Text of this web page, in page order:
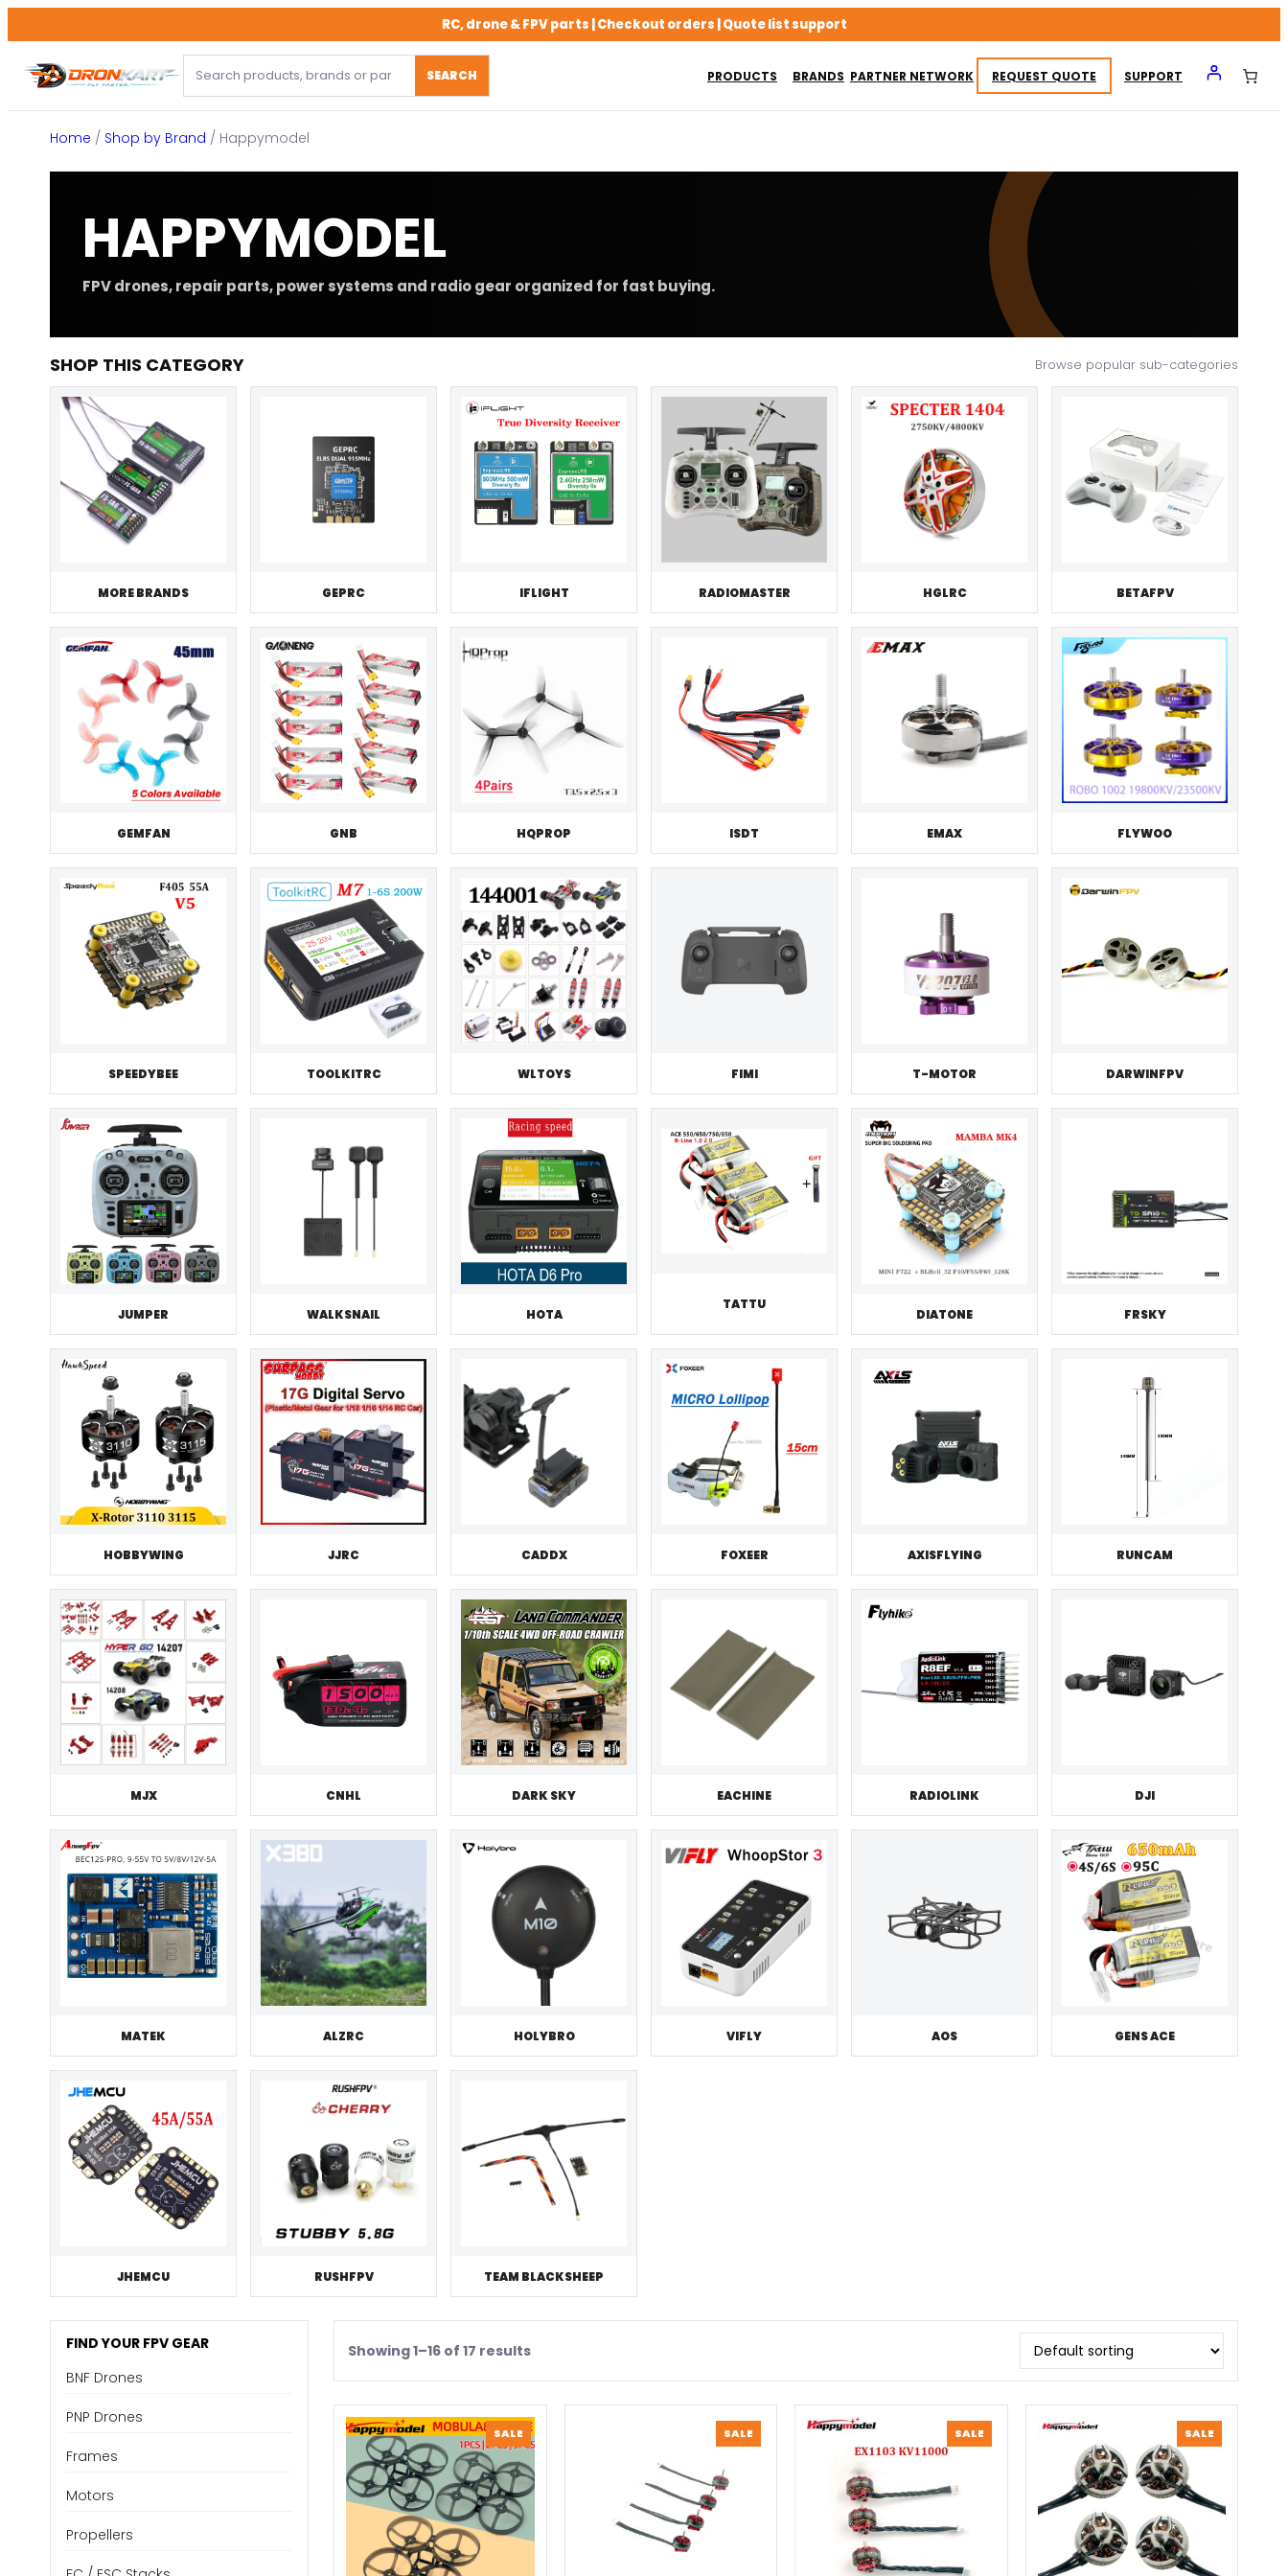
to
content
RC, drone & FPV parts | Checkout orders | Quote list support
PRODUCTS BRANDS PARTNER NETWORK REQUEST QUOTE SUPPORT
Home / Shop by Brand / Happymodel
HAPPYMODEL
FPV drones, repair parts, power systems and radio gear organized for fast buying.
SHOP THIS CATEGORY Browse popular sub-categories
MORE BRANDS GEPRC IFLIGHT RADIOMASTER HGLRC BETAFPV
GEMFAN GNB HQPROP ISDT EMAX FLYWOO
SPEEDYBEE TOOLKITRC WLTOYS FIMI T-MOTOR DARWINFPV
JUMPER WALKSNAIL HOTA
TATTU
DIATONE FRSKY
HOBBYWING JJRC CADDX FOXEER AXISFLYING RUNCAM
MJX CNHL DARK SKY EACHINE RADIOLINK DJI
MATEK ALZRC HOLYBRO VIFLY AOS GENS ACE
JHEMCU RUSHFPV TEAM BLACKSHEEP
FIND YOUR FPV GEAR
BNF Drones
PNP Drones
Frames
Motors
Propellers
Showing 1–16 of 17 results
SALEPRODUCT
ON
SALE
SALE PRODUCT
ON
SALEPRODUCT
ON
SALE
ON